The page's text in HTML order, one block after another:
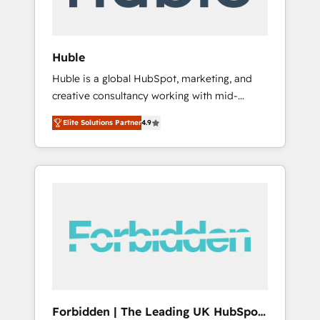
Huble
Huble is a global HubSpot, marketing, and
creative consultancy working with mid-
market and enterprise businesses. We go
beyond implementation, shaping the
strategy, processes, and teams that turn
HubSpot into a genuine growth engine.
in the ecosystem, Huble has built a track
record that speaks for itself. One company,
Elite Solutions Partner4.9
Forbidden | The Leading UK HubSpot